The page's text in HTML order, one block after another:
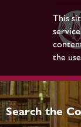
This
the
Search the